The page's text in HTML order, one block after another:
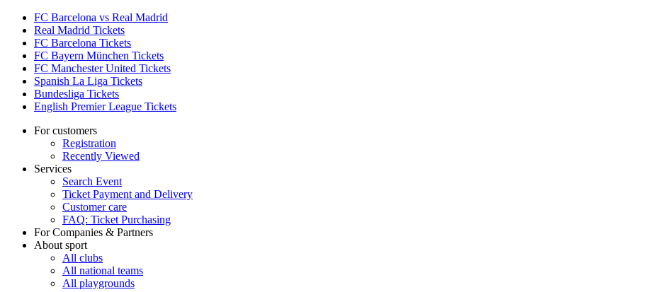
FC Barcelona vs Real Madrid
Real Madrid Tickets
FC Barcelona Tickets
FC Bayern München Tickets
FC Manchester United Tickets
Spanish La Liga Tickets
Bundesliga Tickets
English Premier League Tickets
For customers
Registration
Recently Viewed
Services
Search Event
Ticket Payment and Delivery
Customer care
FAQ: Ticket Purchasing
For Companies & Partners
About sport
All clubs
All national teams
All playgrounds